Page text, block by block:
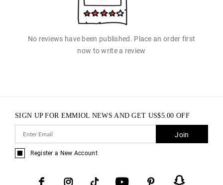
No reviews have been published. Place an order first
now to write a review
SIGN UP FOR EMMIOL NEWS AND GET US$5.00 OFF
Join
Register a New Account